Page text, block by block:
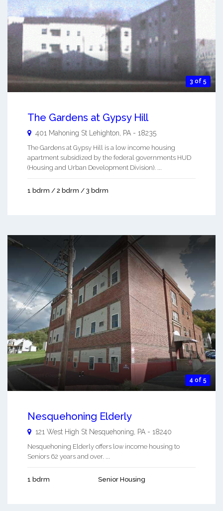
3 of 5
The Gardens at Gypsy Hill
401 Mahoning St Lehighton PA - 18235
The Gardens at Gypsy Hill is a low income housing
apartment subsidized by the federal governments HUD
(Housing and Urban Development Division). ...
1 bdrm / 2 bdrm / 3 bdrm
4 of 5
Nesquehoning Elderly
121 West High St Nesquehoning, PA - 18240
Nesquehoning Elderly offers low income housing to
Seniors 62 years and over. ...
1 bdrm Senior Housing